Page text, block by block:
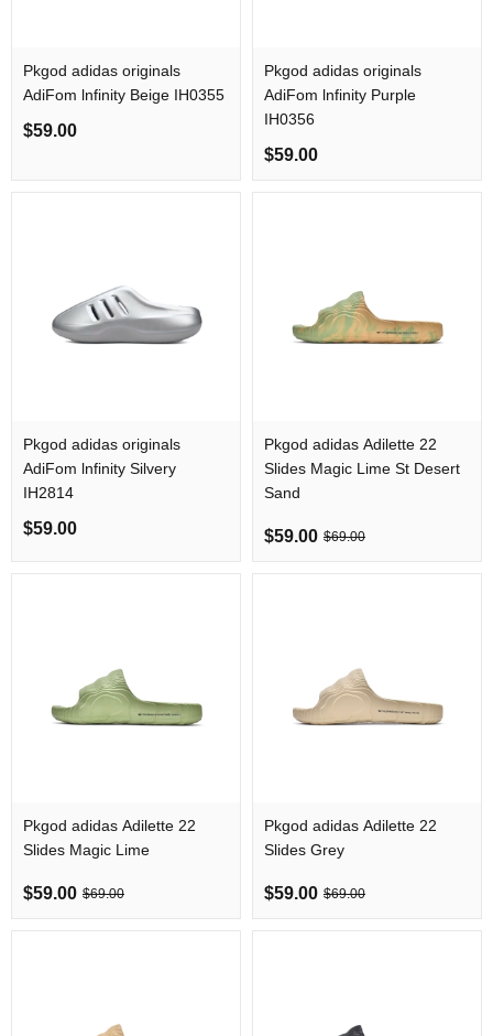
Pkgod adidas originals
AdiFom lnfinity Beige IH0355
$59.00
Pkgod adidas originals
AdiFom lnfinity Purple
IH0356
$59.00
Pkgod adidas originals
AdiFom lnfinity Silvery
IH2814
$59.00
Pkgod adidas Adilette 22
Slides Magic Lime St Desert
Sand
$59.00 $69.00
Pkgod adidas Adilette 22
Slides Magic Lime
$59.00 $69.00
Pkgod adidas Adilette 22
Slides Grey
$59.00 $69.00